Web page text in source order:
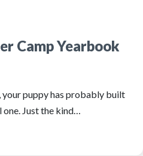
Camp Yearbook
your puppy has probably built
Just the kind…